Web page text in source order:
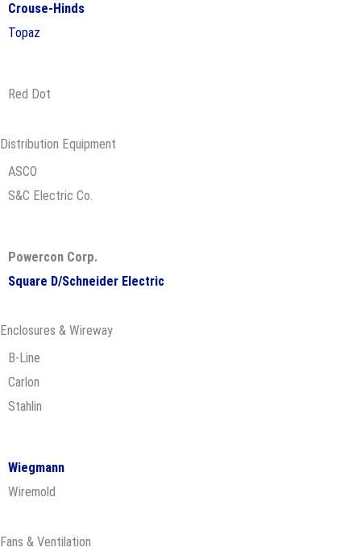
Crouse-Hinds
Topaz
Red Dot
Distribution Equipment
ASCO
S&C Electric Co.
Powercon Corp.
Square D/Schneider Electric
Enclosures & Wireway
B-Line
Carlon
Stahlin
Wiegmann
Wiremold
Fans & Ventilation